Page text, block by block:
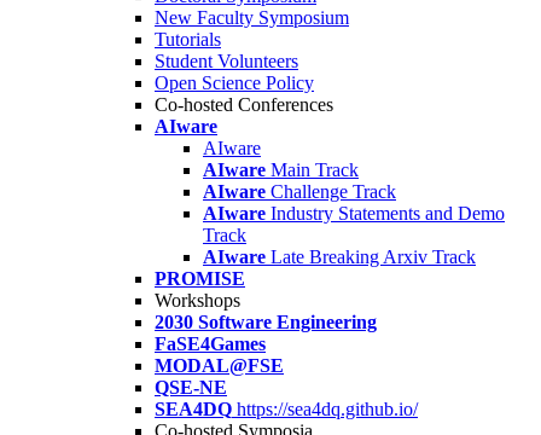
New Faculty Symposium
Tutorials
Student Volunteers
Open Science Policy
Co-hosted Conferences
AIware
AIware
AIware Main Track
AIware Challenge Track
AIware Industry Statements and Demo
Track
AIware Late Breaking Arxiv Track
PROMISE
Workshops
2030 Software Engineering
FaSE4Games
MODAL@FSE
QSE-NE
SEA4DQ https://sea4dq.github.io/
Co-hosted Symposia